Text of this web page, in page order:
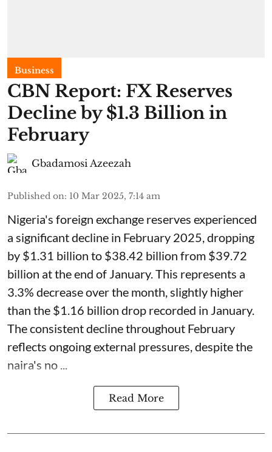
Business
CBN Report: FX Reserves
Decline by $1.3 Billion in
February
Gbadamosi Azeezah
Published on: 10 Mar 2025, 7:14 am
Nigeria's foreign exchange reserves experienced
a significant decline in February 2025, dropping
by $1.31 billion to $38.42 billion from $39.72
billion at the end of January. This represents a
3.3% decrease over the month, slightly higher
than the $1.16 billion drop recorded in January.
The consistent decline throughout February
reflects ongoing external pressures, despite the
naira's no ...
Read More